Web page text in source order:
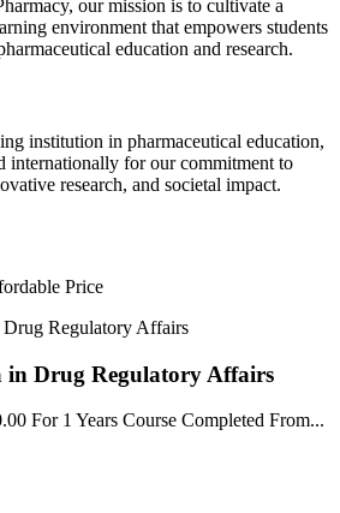
our mission is to cultivate a
environment that empowers students
education and research.
institution in pharmaceutical education,
internationally for our commitment to
research, and societal impact.
Price
in Drug Regulatory Affairs
For 1 Years Course Completed From...